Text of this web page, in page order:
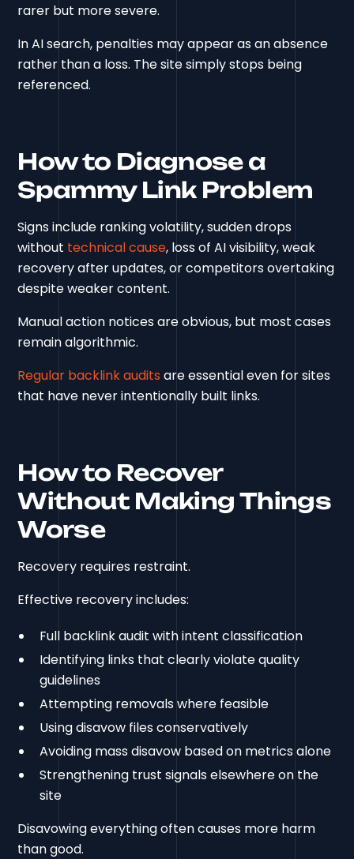
rarer but more severe.
In AI search, penalties may appear as an absence
rather than a loss. The site simply stops being
referenced.
How to Diagnose a
Spammy Link Problem
Signs include ranking volatility, sudden drops
without technical cause, loss of AI visibility, weak
recovery after updates, or competitors overtaking
despite weaker content.
Manual action notices are obvious, but most cases
remain algorithmic.
Regular backlink audits are essential even for sites
that have never intentionally built links.
How to Recover
Without Making Things
Worse
Recovery requires restraint.
Effective recovery includes:
Full backlink audit with intent classification
Identifying links that clearly violate quality
guidelines
Attempting removals where feasible
Using disavow files conservatively
Avoiding mass disavow based on metrics alone
Strengthening trust signals elsewhere on the
site
Disavowing everything often causes more harm
than good.